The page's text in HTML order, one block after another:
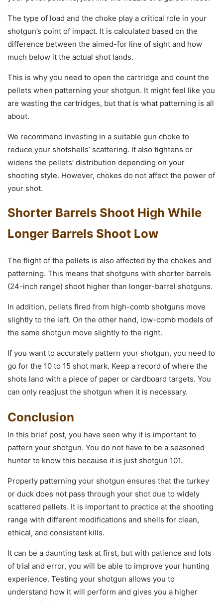
The type of load and the choke play a critical role in your
shotgun’s point of impact. It is calculated based on the
difference between the aimed-for line of sight and how
much below it the actual shot lands.
This is why you need to open the cartridge and count the
pellets when patterning your shotgun. It might feel like you
are wasting the cartridges, but that is what patterning is all
about.
We recommend investing in a suitable gun choke to
reduce your shotshells’ scattering. It also tightens or
widens the pellets’ distribution depending on your
shooting style. However, chokes do not affect the power of
your shot.
Shorter Barrels Shoot High While
Longer Barrels Shoot Low
The flight of the pellets is also affected by the chokes and
patterning. This means that shotguns with shorter barrels
(24-inch range) shoot higher than longer-barrel shotguns.
In addition, pellets fired from high-comb shotguns move
slightly to the left. On the other hand, low-comb models of
the same shotgun move slightly to the right.
If you want to accurately pattern your shotgun, you need to
go for the 10 to 15 shot mark. Keep a record of where the
shots land with a piece of paper or cardboard targets. You
can only readjust the shotgun when it is necessary.
Conclusion
In this brief post, you have seen why it is important to
pattern your shotgun. You do not have to be a seasoned
hunter to know this because it is just shotgun 101.
Properly patterning your shotgun ensures that the turkey
or duck does not pass through your shot due to widely
scattered pellets. It is important to practice at the shooting
range with different modifications and shells for clean,
ethical, and consistent kills.
It can be a daunting task at first, but with patience and lots
of trial and error, you will be able to improve your hunting
experience. Testing your shotgun allows you to
understand how it will perform and gives you a higher